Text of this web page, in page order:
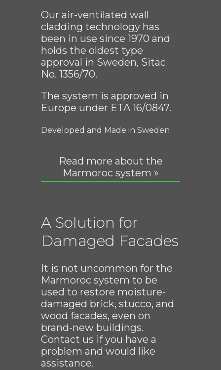
Our air-ventilated wall
cladding technology has
been in use since 1970 and
holds the oldest type
approval in Sweden, Sitac
No. 1356/70.
The system is approved in
Europe under ETA 16/0847.
Developed and Made in Sweden
Read more about the
Marmoroc system »
A Solution for
Damaged Facades
It is not uncommon for the
Marmoroc system to be
used to restore moisture-
damaged brick, stucco, and
wood facades, even on
brand-new buildings.
Contact us if you have a
problem and would like
assistance.